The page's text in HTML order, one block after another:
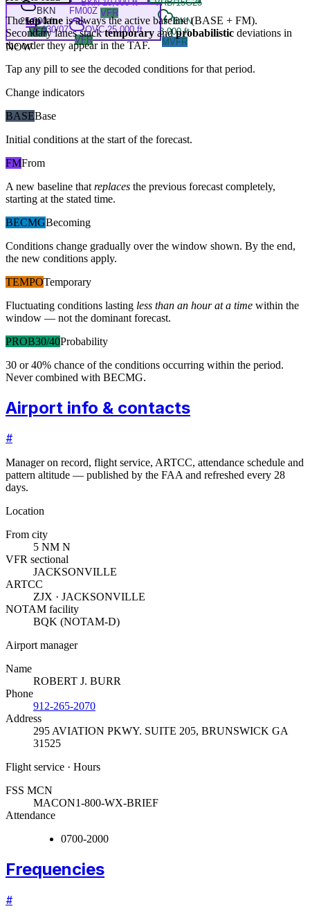
BKN
25,000 ft
VFR
BKN 10,000 ft
VFR
VRB/15G25
BKN
3,000 ft
MVFR
FM00Z
130/07
OVC 25,000 ft
VFR
NOW
Thetop lane is always the active baseline (BASE + FM).
Secondary lanes stacktemporary and probabilistic deviations in
the order they appear in the TAF.
Tap any pill to see the decoded conditions for that period.
Change indicators
BASEBase
Initial conditions at the start of the forecast.
FMFrom
A new baseline that replaces the previous forecast completely,
starting at the stated time.
BECMGBecoming
Conditions change gradually over the window shown. By the end,
the new conditions apply.
TEMPOTemporary
Fluctuating conditions lasting less than an hour at a time within the
window — not the dominant forecast.
PROB30/40Probability
30 or 40% chance of the conditions occurring within the period.
Never combined with BECMG.
Airport info & contacts
#
Manager on record, flight service, ARTCC, attendance schedule and
pattern altitude — published by the FAA and refreshed every 28
days.
Location
From city
5 NM N
VFR sectional
JACKSONVILLE
ARTCC
ZJX · JACKSONVILLE
NOTAM facility
BQK (NOTAM-D)
Airport manager
Name
ROBERT J. BURR
Phone
912-265-2070
Address
295 AVIATION PKWY. SUITE 205, BRUNSWICK GA
31525
Flight service · Hours
FSS MCN
MACON1-800-WX-BRIEF
Attendance
0700-2000
Frequencies
#